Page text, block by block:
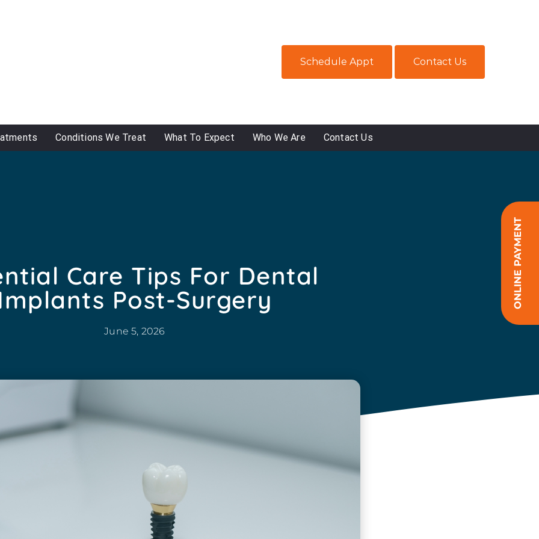
Schedule Appt Contact Us
Conditions We Treat What To Expect Who We Are Contact Us
Care Tips For Dental
Post-Surgery
June 5, 2026
ONLINE PAYMENT